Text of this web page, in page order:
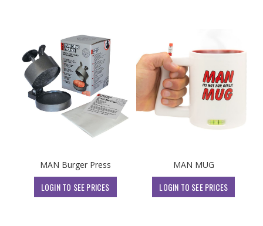
MAN Burger Press
LOGIN TO SEE PRICES
MAN MUG
LOGIN TO SEE PRICES